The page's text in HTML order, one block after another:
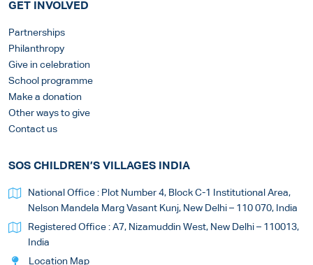
GET INVOLVED
Partnerships
Philanthropy
Give in celebration
School programme
Make a donation
Other ways to give
Contact us
SOS CHILDREN’S VILLAGES INDIA
National Office : Plot Number 4, Block C-1 Institutional Area,
Nelson Mandela Marg Vasant Kunj, New Delhi – 110 070, India
Registered Office : A7, Nizamuddin West, New Delhi – 110013,
India
Location Map